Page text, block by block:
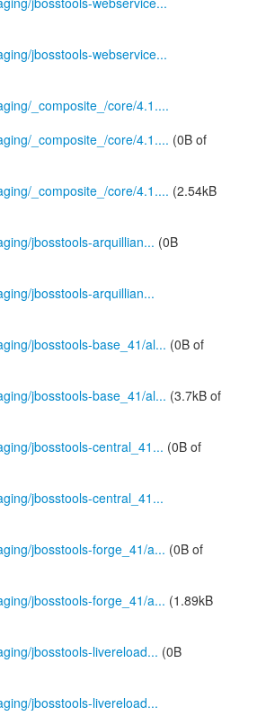
jbosstools-webservice...
_composite_/core/4.1....
_composite_/core/4.1.... (0B of
_composite_/core/4.1.... (2.54kB
jbosstools-arquillian... (0B
jbosstools-arquillian...
jbosstools-base_41/al... (0B of
jbosstools-base_41/al... (3.7kB of
jbosstools-central_41... (0B of
jbosstools-central_41...
jbosstools-forge_41/a... (0B of
jbosstools-forge_41/a... (1.89kB
jbosstools-livereload... (0B
jbosstools-livereload...